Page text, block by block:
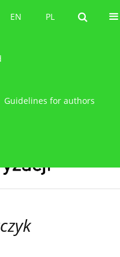
PL
EN PL
EN
Guidelines for authors